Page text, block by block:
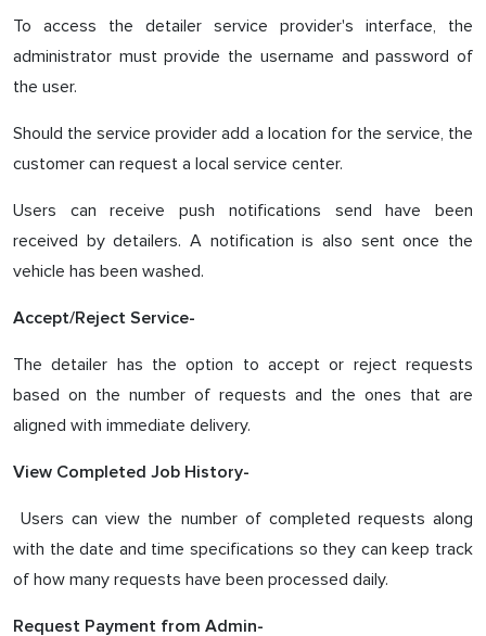
To access the detailer service provider's interface, the
administrator must provide the username and password of
the user.
Should the service provider add a location for the service, the
customer can request a local service center.
Users can receive push notifications send have been
received by detailers. A notification is also sent once the
vehicle has been washed.
Accept/Reject Service-
The detailer has the option to accept or reject requests
based on the number of requests and the ones that are
aligned with immediate delivery.
View Completed Job History-
Users can view the number of completed requests along
with the date and time specifications so they can keep track
of how many requests have been processed daily.
Request Payment from Admin-